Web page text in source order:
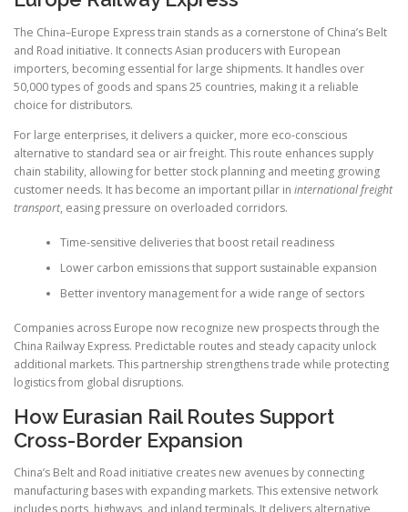
The China–Europe Express train stands as a cornerstone of China’s Belt
and Road initiative. It connects Asian producers with European
importers, becoming essential for large shipments. It handles over
50,000 types of goods and spans 25 countries, making it a reliable
choice for distributors.
For large enterprises, it delivers a quicker, more eco-conscious
alternative to standard sea or air freight. This route enhances supply
chain stability, allowing for better stock planning and meeting growing
customer needs. It has become an important pillar in international freight
transport, easing pressure on overloaded corridors.
Time-sensitive deliveries that boost retail readiness
Lower carbon emissions that support sustainable expansion
Better inventory management for a wide range of sectors
Companies across Europe now recognize new prospects through the
China Railway Express. Predictable routes and steady capacity unlock
additional markets. This partnership strengthens trade while protecting
logistics from global disruptions.
How Eurasian Rail Routes Support
Cross-Border Expansion
China’s Belt and Road initiative creates new avenues by connecting
manufacturing bases with expanding markets. This extensive network
includes ports, highways, and inland terminals. It delivers alternative